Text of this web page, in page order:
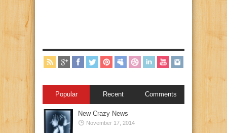
Popular Recent Comments
New Crazy News
November 17, 2014